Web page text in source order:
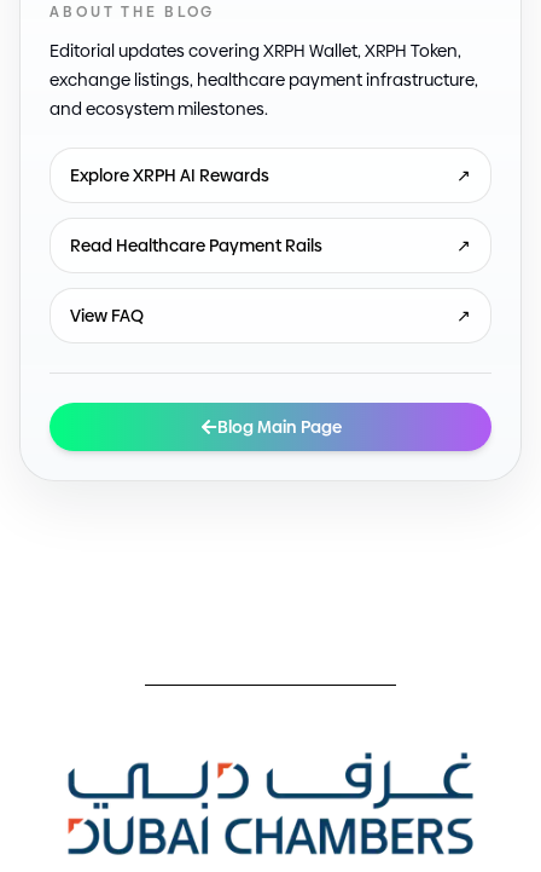
ABOUT THE BLOG
Editorial updates covering XRPH Wallet, XRPH Token,
exchange listings, healthcare payment infrastructure,
and ecosystem milestones.
Explore XRPH AI Rewards ↗
Read Healthcare Payment Rails ↗
View FAQ ↗
Blog Main Page